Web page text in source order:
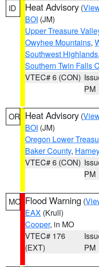
ID Heat Advisory (
BOI (JM)
Upper Treasure
Owyhee Mountains,
Southwest Highlands,
Southern Twin Falls
VTEC# 6 (CON)
PM
OR Heat Advisory (
BOI (JM)
Oregon Lower
Baker County,
VTEC# 6 (CON)
PM
MO Flood Warning (
EAX (Krull)
Cooper, in MO
VTEC# 176
(EXT)
PM